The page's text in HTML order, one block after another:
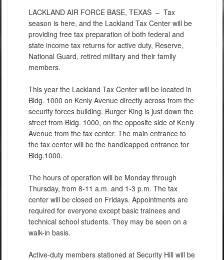
LACKLAND AIR FORCE BASE, TEXAS – Tax
season is here, and the Lackland Tax Center will be
providing free tax preparation of both federal and
state income tax returns for active duty, Reserve,
National Guard, retired military and their family
members.
This year the Lackland Tax Center will be located in
Bldg. 1000 on Kenly Avenue directly across from the
security forces building. Burger King is just down the
street from Bldg. 1000, on the opposite side of Kenly
Avenue from the tax center. The main entrance to
the tax center will be the handicapped entrance for
Bldg.1000.
The hours of operation will be Monday through
Thursday, from 8-11 a.m. and 1-3 p.m. The tax
center will be closed on Fridays. Appointments are
required for everyone except basic trainees and
technical school students. They may be seen on a
walk-in basis.
Active-duty members stationed at Security Hill will be